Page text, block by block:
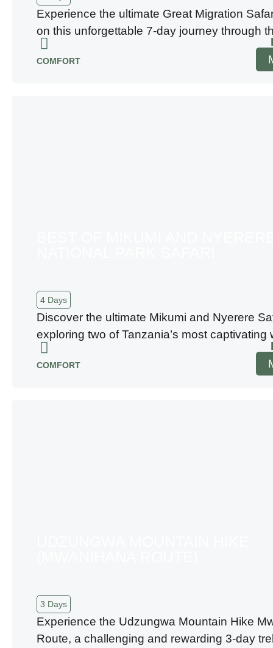
Experience the ultimate Great Migration
on this unforgettable 7-day journey through
COMFORT
4 Days
Discover the ultimate Mikumi and Nyerere
exploring two of Tanzania’s most captivating
COMFORT
3 Days
Experience the Udzungwa Mountain Hike
Route, a challenging and rewarding 3-day